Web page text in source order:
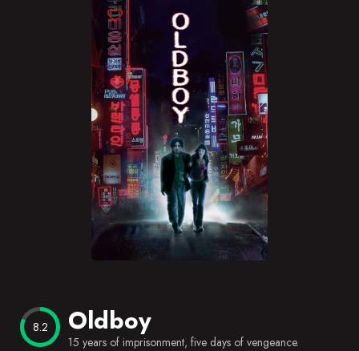
8.2 Oldboy
15 years of imprisonment, five days of vengeance.